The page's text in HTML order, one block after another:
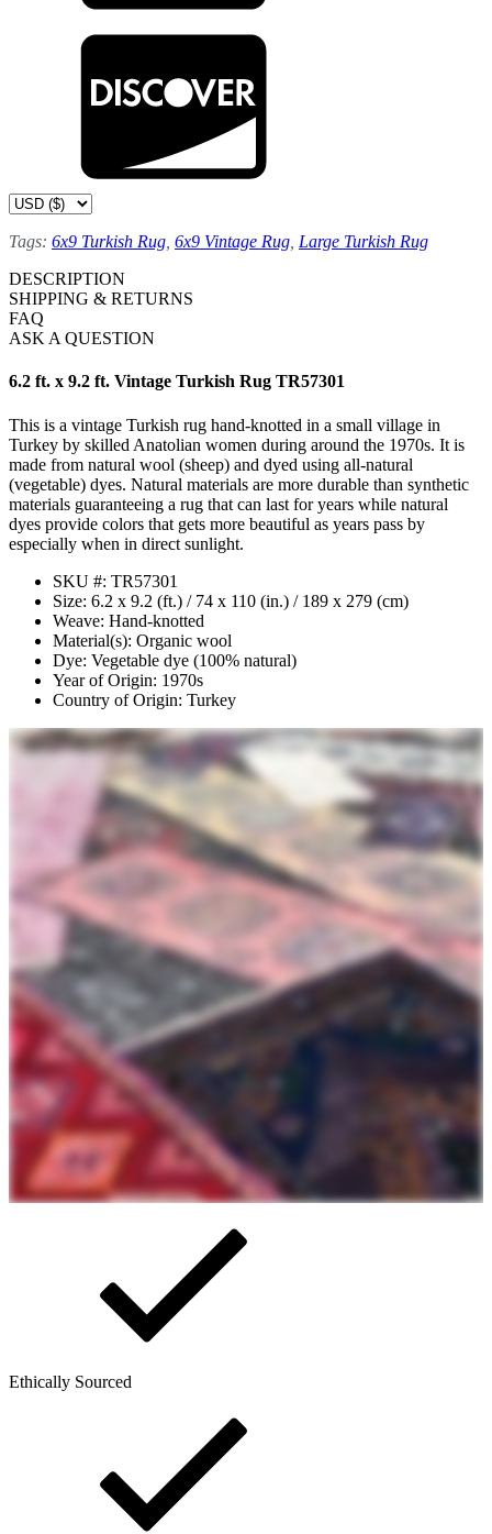
Tags: 6x9 Turkish Rug 6x9 Vintage Rug Large Turkish Rug
DESCRIPTION
SHIPPING & RETURNS
FAQ
ASK A QUESTION
6.2 ft. x 9.2 ft. Vintage Turkish Rug TR57301
This is a vintage Turkish rug hand-knotted in a small village in
Turkey by skilled Anatolian women during around the 1970s. It is
made from natural wool (sheep) and dyed using all-natural
(vegetable) dyes. Natural materials are more durable than synthetic
materials guaranteeing a rug that can last for years while natural
dyes provide colors that gets more beautiful as years pass by
especially when in direct sunlight.
SKU #: TR57301
Size: 6.2 x 9.2 (ft.) / 74 x 110 (in.) / 189 x 279 (cm)
Weave: Hand-knotted
Material(s): Organic wool
Dye: Vegetable dye (100% natural)
Year of Origin: 1970s
Country of Origin: Turkey
Ethically Sourced